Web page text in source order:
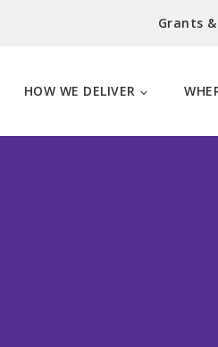
Grants
HOW WE DELIVER